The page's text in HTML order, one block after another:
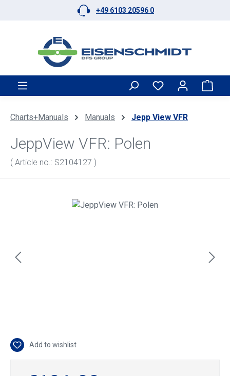
Skip to main content +49 6103 20596 0
Charts+Manuals Manuals Jepp View VFR
JeppView VFR: Polen
( Article no.: S2104127 )
Skip image gallery
Add to wishlist